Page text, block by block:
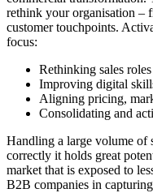
rethink your organisation –
customer touchpoints.
focus:
Rethinking sales
Improving digital
Aligning pricing,
Consolidating and
Handling a large volume of
correctly it holds great
market that is exposed to
B2B companies in